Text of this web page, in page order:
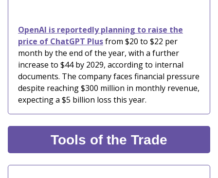
OpenAI is reportedly planning to raise the
price of ChatGPT Plusfrom $20 to $22 per
month by the end of the year, with a further
increase to $44 by 2029, according to internal
documents. The company faces financial pressure
despite reaching $300 million in monthly revenue,
expecting a $5 billion loss this year.
Tools of the Trade